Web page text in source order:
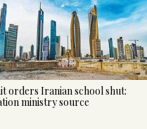
orders Iranian school shut:
ministry source